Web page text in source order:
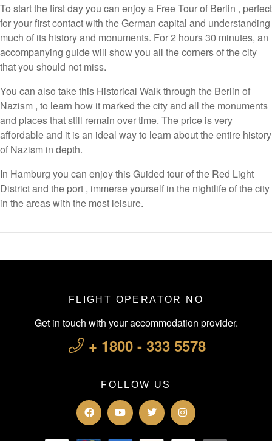
To start the first day you can enjoy a Free Tour of Berlin , perfect
for your first contact with the German capital and understanding
much of its history and monuments. For 2 hours 30 minutes, an
accompanying guide will show you all the corners of the city
that you should not miss.
You can also take this Historical Walk through the Berlin of
Nazism , to learn how it marked the city and all the monuments
and places that still remain over time. The price is very
affordable and it is an ideal way to learn about the entire history
of Nazism in depth.
In Hamburg you can enjoy this Guided tour of the Red Light
District and the port , immerse yourself in the nightlife of the city
in the areas with the most leisure.
FLIGHT OPERATOR NO
Get in touch with your accommodation provider.
+ 1800 - 333 5578
FOLLOW US